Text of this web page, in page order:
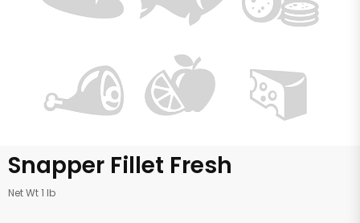
Snapper Fillet Fresh
Net Wt 1 lb